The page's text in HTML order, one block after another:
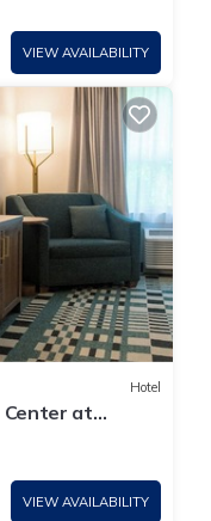
VIEW AVAILABILITY
Hotel
Center at
VIEW AVAILABILITY